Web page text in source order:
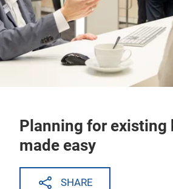
Planning for existing
made easy
SHARE